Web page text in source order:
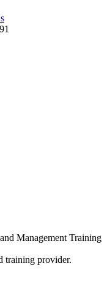
Management Training
training provider.